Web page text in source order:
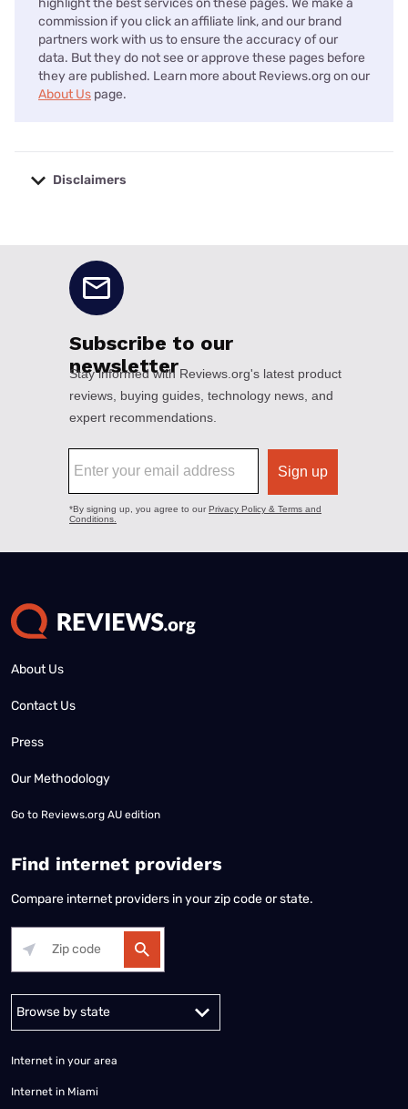
highlight the best services on these pages. We make a
commission if you click an affiliate link, and our brand
partners work with us to ensure the accuracy of our
data. But they do not see or approve these pages before
they are published. Learn more about Reviews.org on our
About Us page.
Disclaimers
About Us
Contact Us
Press
Our Methodology
Go to Reviews.org AU edition
Find internet providers
Compare internet providers in your zip code or state.
Alabama Alaska
Internet in your area
Internet in Miami